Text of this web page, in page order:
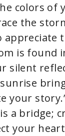
colors of
the
appreciate
is found
silent
sunrise
your
is a bridge;
your